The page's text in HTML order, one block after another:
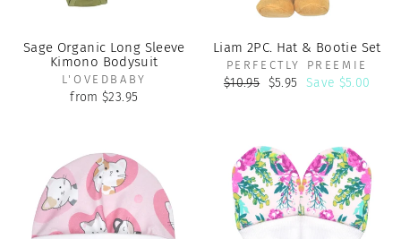
Sage Organic Long Sleeve
Kimono Bodysuit
L'OVEDBABY
from $23.95
Liam 2PC. Hat & Bootie Set
PERFECTLY PREEMIE
Regular
$10.95 Sale
$5.95 Save $5.00